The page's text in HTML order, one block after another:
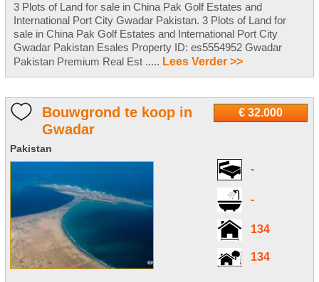
3 Plots of Land for sale in China Pak Golf Estates and
International Port City Gwadar Pakistan. 3 Plots of Land for
sale in China Pak Golf Estates and International Port City
Gwadar Pakistan Esales Property ID: es5554952 Gwadar
Pakistan Premium Real Est ..... Lees Verder >>
€ 32.000
Bouwgrond te koop in
Gwadar
Pakistan
-
-
134
134